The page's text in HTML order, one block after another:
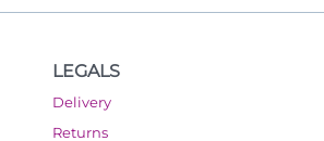
LEGALS
Delivery
Returns